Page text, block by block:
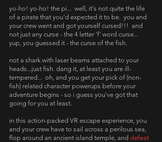
yo-ho! yo-ho! the pi... well, it's not quite the life
of a pirate that you'd expected it to be. you and
your crew went and got yourself cursed!!! and
not just any curse - the 4 letter 'f' word curse...
yup, you guessed it - the curse of the fish.
not a shark with laser beams attached to your
heads...just fish. dang it, at least you are ill-
tempered... oh, and you get your pick of (non-
fish) related character powerups before your
adventure begins - so i guess you've got that
going for you at least.
in this action-packed VR escape experience, you
and your crew have to sail across a perilous sea,
flop around an ancient island temple, and defeat